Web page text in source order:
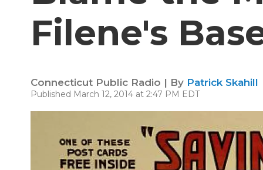
Filene's
Connecticut Public Radio | By Patrick Skahill
Published March 12, 2014 at 2:47 PM EDT